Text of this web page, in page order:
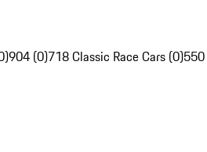
904 (0)718 Classic Race Cars (0)550